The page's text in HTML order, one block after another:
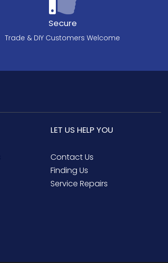
Secure
Trade & DIY Customers Welcome
LET US HELP YOU
Contact Us
Finding Us
Service Repairs